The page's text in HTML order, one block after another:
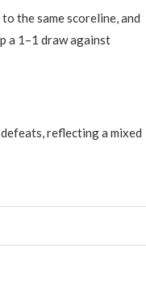
the same scoreline, and
a 1–1 draw against
reflecting a mixed